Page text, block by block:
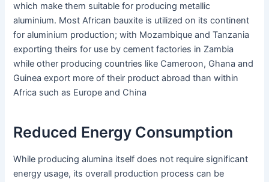
which make them suitable for producing metallic
aluminium. Most African bauxite is utilized on its continent
for aluminium production; with Mozambique and Tanzania
exporting theirs for use by cement factories in Zambia
while other producing countries like Cameroon, Ghana and
Guinea export more of their product abroad than within
Africa such as Europe and China
Reduced Energy Consumption
While producing alumina itself does not require significant
energy usage, its overall production process can be